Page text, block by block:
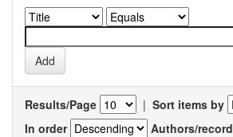
Results/Page | Sort items by
In order
Authors/record